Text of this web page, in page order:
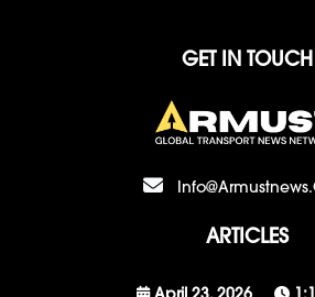
GET IN TOUCH
ARTICLES